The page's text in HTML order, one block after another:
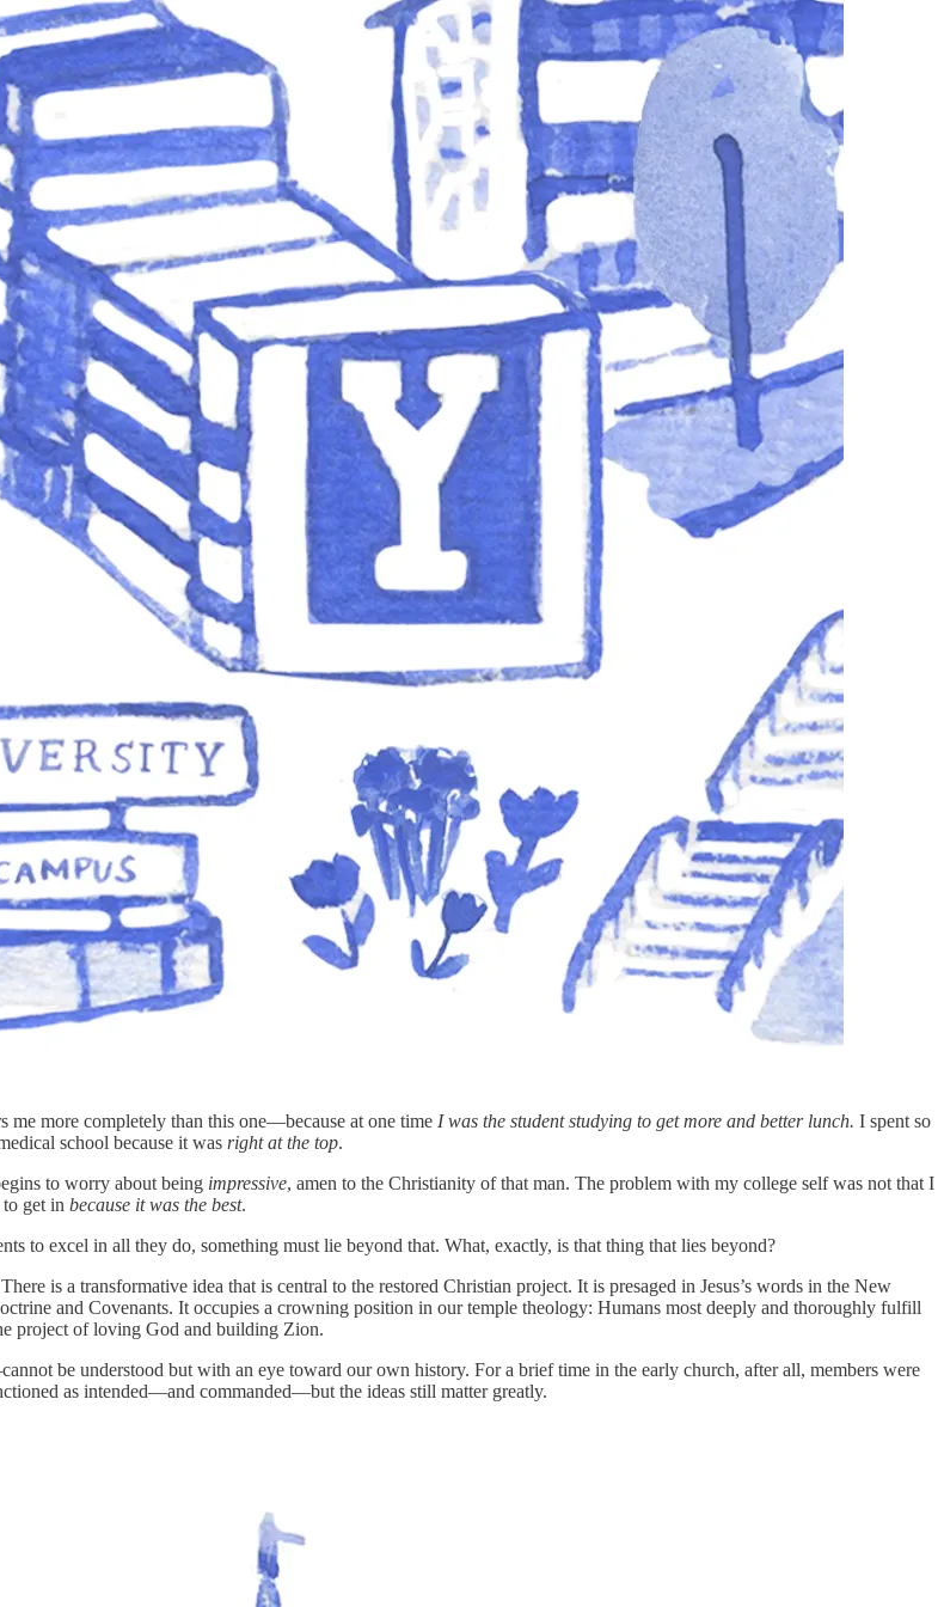
me more completely than this one—because at one time I was the student studying to get more and better lunch. I spent so
school because it was right at the top.
to worry about being impressive, amen to the Christianity of that man. The problem with my college self was not that I
get in because it was the best.
to excel in all they do, something must lie beyond that. What, exactly, is that thing that lies beyond?
is a transformative idea that is central to the restored Christian project. It is presaged in Jesus’s words in the New
and Covenants. It occupies a crowning position in our temple theology: Humans most deeply and thoroughly fulfill
project of loving God and building Zion.
be understood but with an eye toward our own history. For a brief time in the early church, after all, members were
as intended—and commanded—but the ideas still matter greatly.